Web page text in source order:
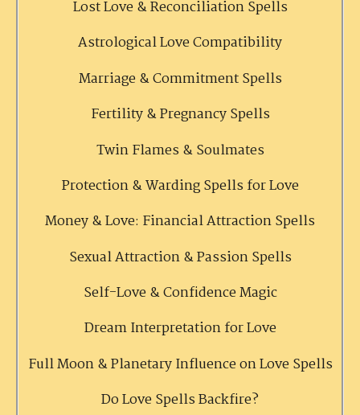
Lost Love & Reconciliation Spells
Astrological Love Compatibility
Marriage & Commitment Spells
Fertility & Pregnancy Spells
Twin Flames & Soulmates
Protection & Warding Spells for Love
Money & Love: Financial Attraction Spells
Sexual Attraction & Passion Spells
Self-Love & Confidence Magic
Dream Interpretation for Love
Full Moon & Planetary Influence on Love Spells
Do Love Spells Backfire?